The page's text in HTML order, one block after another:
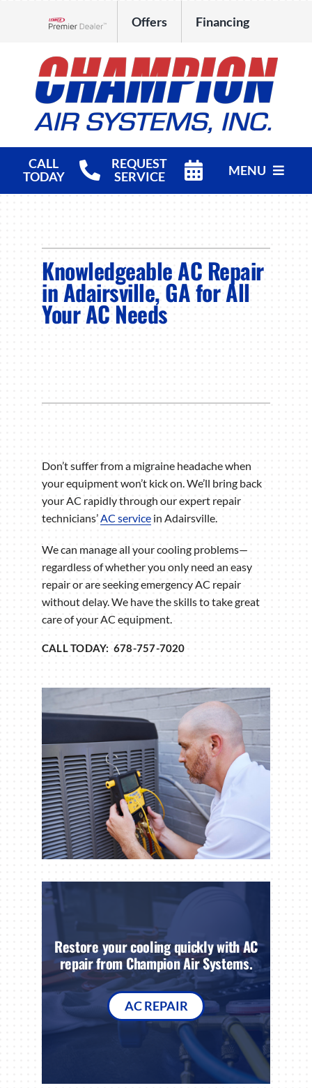
Offers Financing
CALL
TODAY
REQUEST
SERVICE
MENU
Company
Knowledgeable AC Repair
in Adairsville, GA for All
Your AC Needs
Don’t suffer from a migraine headache when
your equipment won’t kick on. We’ll bring back
your AC rapidly through our expert repair
technicians’ AC service in Adairsville.
We can manage all your cooling problems—
regardless of whether you only need an easy
repair or are seeking emergency AC repair
without delay. We have the skills to take great
care of your AC equipment.
CALL TODAY: 678-757-7020
Restore your cooling quickly with AC
repair from Champion Air Systems.
AC REPAIR